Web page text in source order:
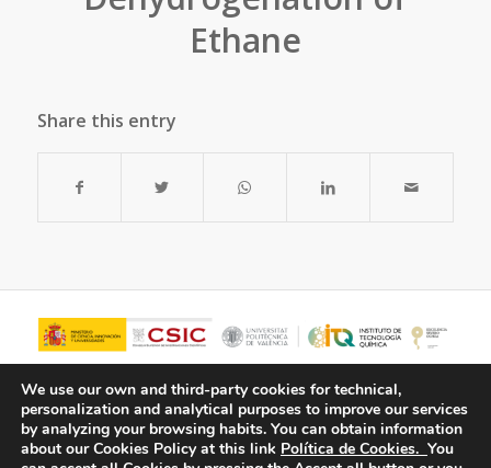
Ethane
Share this entry
We use our own and third-party cookies for technical,
personalization and analytical purposes to improve our services
by analyzing your browsing habits. You can obtain information
about our Cookies Policy at this link Política de Cookies. You